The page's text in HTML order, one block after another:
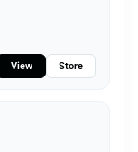
View Store